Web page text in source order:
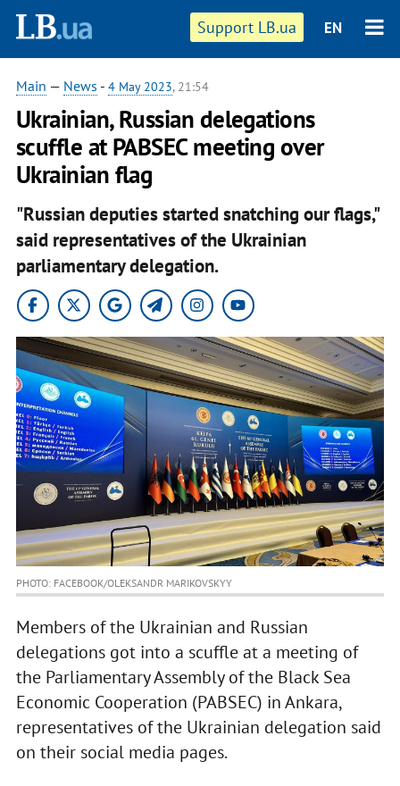
Support LB.ua EN
Main — News - 4 May 2023, 21:54
Ukrainian, Russian delegations
scuffle at PABSEC meeting over
Ukrainian flag
"Russian deputies started snatching our flags,"
said representatives of the Ukrainian
parliamentary delegation.
PHOTO: FACEBOOK/OLEKSANDR MARIKOVSKYY
Members of the Ukrainian and Russian
delegations got into a scuffle at a meeting of
the Parliamentary Assembly of the Black Sea
Economic Cooperation (PABSEC) in Ankara,
representatives of the Ukrainian delegation said
on their social media pages.